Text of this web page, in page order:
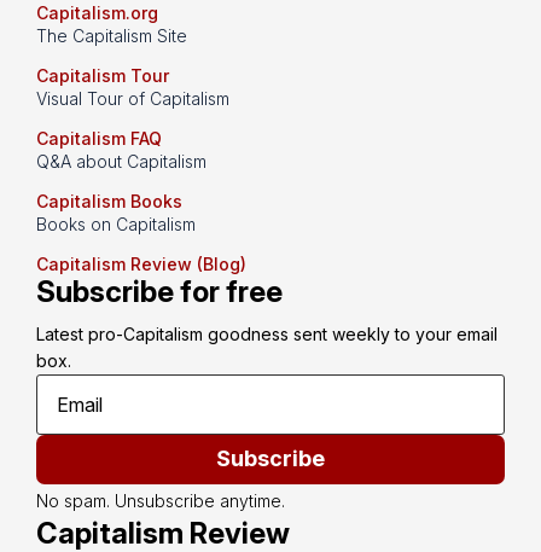
Capitalism.org
The Capitalism Site
Capitalism Tour
Visual Tour of Capitalism
Capitalism FAQ
Q&A about Capitalism
Capitalism Books
Books on Capitalism
Capitalism Review (Blog)
Subscribe for free
Latest pro-Capitalism goodness sent weekly to your email
box.
Subscribe
No spam. Unsubscribe anytime.
Capitalism Review